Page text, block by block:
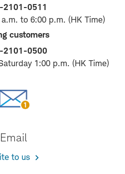
2101-0511
to 6:00 p.m. (HK Time)
customers
2101-0500
1:00 p.m. (HK Time)
Email
to us